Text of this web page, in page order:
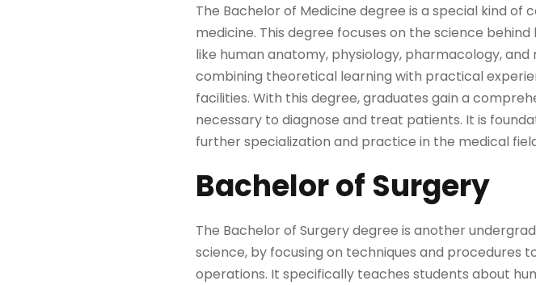
The Bachelor of Medicine degree is a special kind
medicine. This degree focuses on the science
like human anatomy, physiology, pharmacology,
combining theoretical learning with practical
facilities. With this degree, graduates gain a
necessary to diagnose and treat patients. It is
further specialization and practice in the medical
Bachelor of Surgery
The Bachelor of Surgery degree is another
science, by focusing on techniques and procedures
operations. It specifically teaches students about